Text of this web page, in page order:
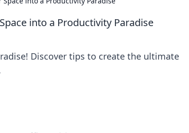
into a Productivity Paradise
Discover tips to create the ultimate